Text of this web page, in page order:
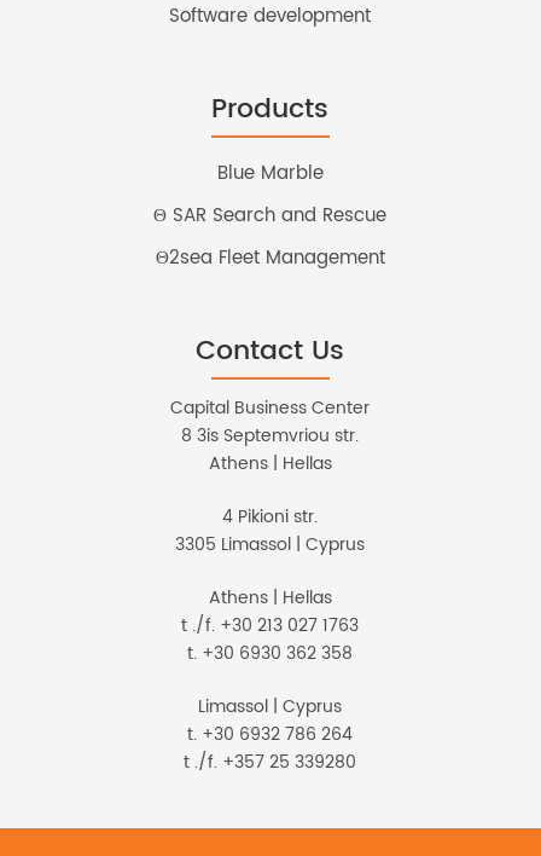
Software development
Products
Blue Marble
Θ SAR Search and Rescue
Θ2sea Fleet Management
Contact Us
Capital Business Center
8 3is Septemvriou str.
Athens | Hellas
4 Pikioni str.
3305 Limassol | Cyprus
Athens | Hellas
t ./f. +30 213 027 1763
t. +30 6930 362 358
Limassol | Cyprus
t. +30 6932 786 264
t ./f. +357 25 339280